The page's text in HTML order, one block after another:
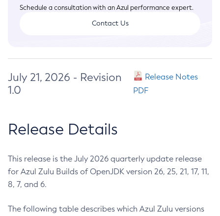
Schedule a consultation with an Azul performance expert.
Contact Us
July 21, 2026 - Revision
1.0
Release Notes
PDF
Release Details
This release is the July 2026 quarterly update release
for Azul Zulu Builds of OpenJDK version 26, 25, 21, 17, 11,
8, 7, and 6.
The following table describes which Azul Zulu versions